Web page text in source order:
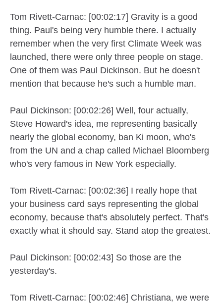
Tom Rivett-Carnac: [00:02:17] Gravity is a good
thing. Paul's being very humble there. I actually
remember when the very first Climate Week was
launched, there were only three people on stage.
One of them was Paul Dickinson. But he doesn't
mention that because he's such a humble man.
Paul Dickinson: [00:02:26] Well, four actually,
Steve Howard's idea, me representing basically
nearly the global economy, ban Ki moon, who's
from the UN and a chap called Michael Bloomberg
who's very famous in New York especially.
Tom Rivett-Carnac: [00:02:36] I really hope that
your business card says representing the global
economy, because that's absolutely perfect. That's
exactly what it should say. Stand atop the greatest.
Paul Dickinson: [00:02:43] So those are the
yesterday's.
Tom Rivett-Carnac: [00:02:46] Christiana, we were